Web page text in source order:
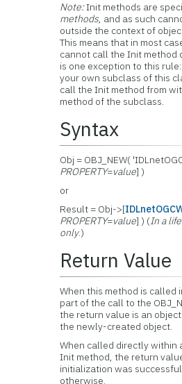
Note:Init methods are
methods, and as such
outside the context of
This means that in most
cannot call the Init method
is one exception to this
your own subclass of this
call the Init method from
method of the subclass.
Syntax
Obj = OBJ_NEW(
PROPERTY=value] )
or
Result = Obj->[
PROPERTY=value] ) (In a
only.)
Return Value
When this method is called
part of the call to the
the return value is an
the newly-created object.
When called directly within
Init method, the return
initialization was
otherwise.